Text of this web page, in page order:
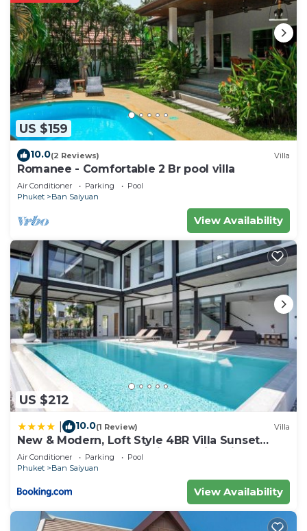
need and a location that makes this a great choice
to stay in Ban Saiyuan. Enjoy your stay in Ban
Saiyuan at this Villa.
US $159
10.0(2 Reviews) Villa
Romanee - Comfortable 2 Br pool villa
Air Conditioner Parking
Pool
Phuket
Ban Saiyuan
View Availability
US $212
10.0(1 Review) Villa
New & Modern, Loft Style 4BR Villa Sunset
Garden 3, 12m Salt Pool, just 10min drive
Naiharn Beach
Air Conditioner Parking
Pool
Phuket
Ban Saiyuan
View Availability